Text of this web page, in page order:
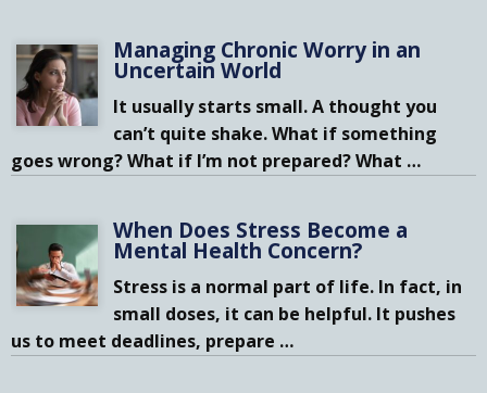
Managing Chronic Worry in an
Uncertain World
It usually starts small. A thought you
can’t quite shake. What if something
goes wrong? What if I’m not prepared? What …
When Does Stress Become a
Mental Health Concern?
Stress is a normal part of life. In fact, in
small doses, it can be helpful. It pushes
us to meet deadlines, prepare …